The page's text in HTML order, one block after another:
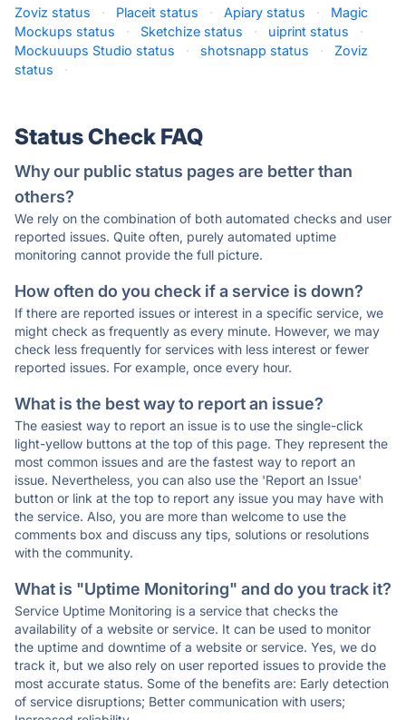
Zoviz status · Placeit status · Apiary status ·
Magic
Mockups status
· Sketchize status · uiprint status
·
Mockuuups Studio status
· shotsnapp status ·
Zoviz
status
·
Status Check FAQ
Why our public status pages are better than
others?
We rely on the combination of both automated checks and user
reported issues. Quite often, purely automated uptime
monitoring cannot provide the full picture.
How often do you check if a service is down?
If there are reported issues or interest in a specific service, we
might check as frequently as every minute. However, we may
check less frequently for services with less interest or fewer
reported issues. For example, once every hour.
What is the best way to report an issue?
The easiest way to report an issue is to use the single-click
light-yellow buttons at the top of this page. They represent the
most common issues and are the fastest way to report an
issue. Nevertheless, you can also use the 'Report an Issue'
button or link at the top to report any issue you may have with
the service. Also, you are more than welcome to use the
comments box and discuss any tips, solutions or resolutions
with the community.
What is "Uptime Monitoring" and do you track it?
Service Uptime Monitoring is a service that checks the
availability of a website or service. It can be used to monitor
the uptime and downtime of a website or service. Yes, we do
track it, but we also rely on user reported issues to provide the
most accurate status. Some of the benefits are: Early detection
of service disruptions; Better communication with users;